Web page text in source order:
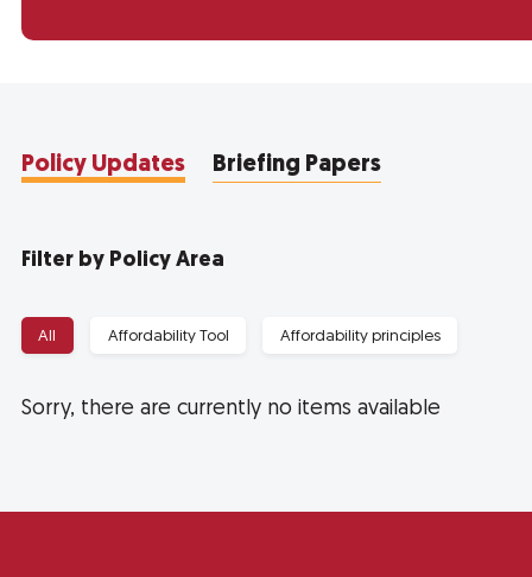
Policy Updates Briefing Papers
Filter by Policy Area
All Affordability Tool Affordability principles
Sorry, there are currently no items available